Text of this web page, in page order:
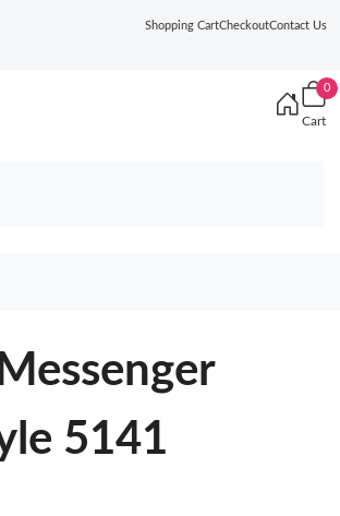
Shopping CartCheckoutContact Us
0
Cart
5141